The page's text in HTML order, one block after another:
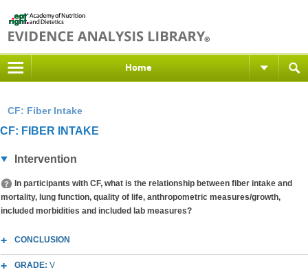
Home
CF: Fiber Intake
CF: FIBER INTAKE
Intervention
In participants with CF, what is the relationship between fiber intake and
mortality, lung function, quality of life, anthropometric measures/growth,
included morbidities and included lab measures?
CONCLUSION
GRADE: V